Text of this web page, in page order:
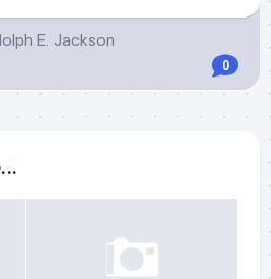
E. Jackson
0